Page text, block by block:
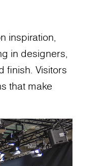
inspiration,
in designers,
finish. Visitors
that make